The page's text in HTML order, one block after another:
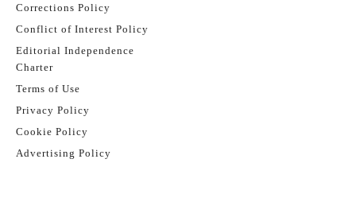
Corrections Policy
Conflict of Interest Policy
Editorial Independence
Charter
Terms of Use
Privacy Policy
Cookie Policy
Advertising Policy